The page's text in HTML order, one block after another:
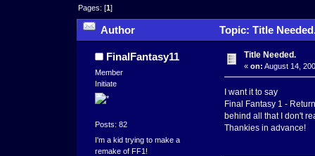
Pages: [1]
Author Topic: Title
FinalFantasy11
Member
Initiate
Posts: 82
I'm a kid trying to make a
remake of FF1!
Title Needed.
« on: August 14,
I want it to say
Final Fantasy 1 -
behind all that I don't
Thankies in advance!